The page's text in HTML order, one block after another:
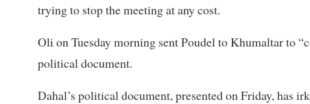
trying to stop the meeting at any cost.
Oli on Tuesday morning sent Poudel to Khumaltar to
political document.
Dahal’s political document, presented on Friday, has